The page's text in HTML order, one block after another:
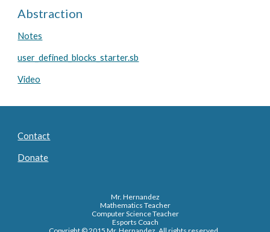
Abstraction
Notes
user_defined_blocks_starter.sb
Video
Contact
Donate
Mr. Hernandez
Mathematics Teacher
Computer Science Teacher
Esports Coach